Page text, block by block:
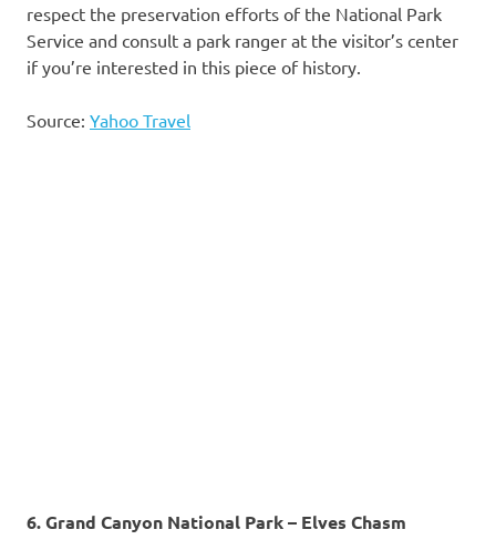
respect the preservation efforts of the National Park
Service and consult a park ranger at the visitor’s center
if you’re interested in this piece of history.
Source: Yahoo Travel
6. Grand Canyon National Park – Elves Chasm